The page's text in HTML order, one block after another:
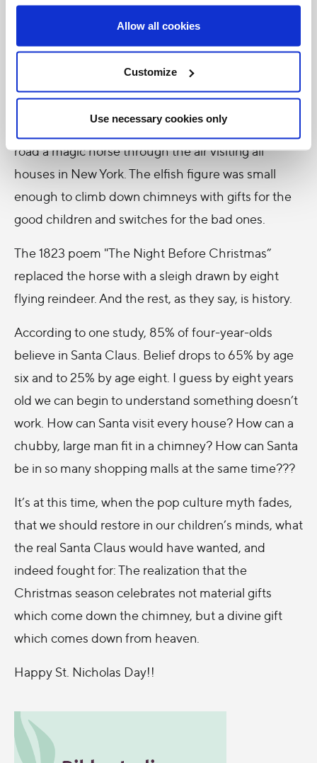
Allow all cookies
Customize
Use necessary cookies only
colonists. In 1809 Washington Irving, a member of
the New York Historical Society created a tale of a
chubby, pipe-smoking little Saint Nicholas who
road a magic horse through the air visiting all
houses in New York. The elfish figure was small
enough to climb down chimneys with gifts for the
good children and switches for the bad ones.
The 1823 poem "The Night Before Christmas”
replaced the horse with a sleigh drawn by eight
flying reindeer. And the rest, as they say, is history.
According to one study, 85% of four-year-olds
believe in Santa Claus. Belief drops to 65% by age
six and to 25% by age eight. I guess by eight years
old we can begin to understand something doesn’t
work. How can Santa visit every house? How can a
chubby, large man fit in a chimney? How can Santa
be in so many shopping malls at the same time???
It’s at this time, when the pop culture myth fades,
that we should restore in our children’s minds, what
the real Santa Claus would have wanted, and
indeed fought for: The realization that the
Christmas season celebrates not material gifts
which come down the chimney, but a divine gift
which comes down from heaven.
Happy St. Nicholas Day!!